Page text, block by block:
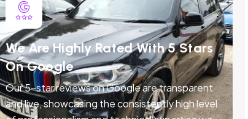
We Are Highly Rated With 5 Stars
On Google
Our 5-star reviews on Google are transparent
and live, showcasing the consistently high level